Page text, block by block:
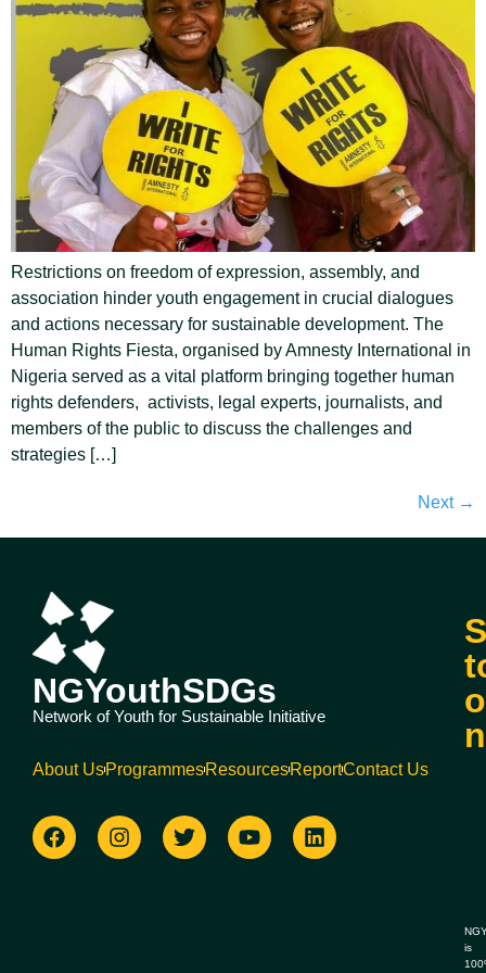
Restrictions on freedom of expression, assembly, and
association hinder youth engagement in crucial dialogues
and actions necessary for sustainable development. The
Human Rights Fiesta, organised by Amnesty International in
Nigeria served as a vital platform bringing together human
rights defenders, activists, legal experts, journalists, and
members of the public to discuss the challenges and
strategies […]
Next →
NGYouthSDGs
Network of Youth for Sustainable Initiative
About UsProgrammesResourcesReportContact Us
is